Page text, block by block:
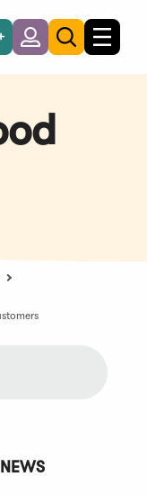
LoginToggle
search
Toggle